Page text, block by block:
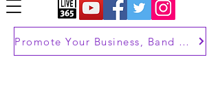
Promote Your Business, Band or Brand